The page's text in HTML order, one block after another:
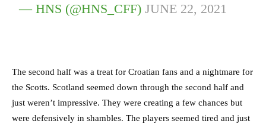
— HNS (@HNS_CFF)JUNE 22, 2021
The second half was a treat for Croatian fans and a nightmare for
the Scotts. Scotland seemed down through the second half and
just weren’t impressive. They were creating a few chances but
were defensively in shambles. The players seemed tired and just